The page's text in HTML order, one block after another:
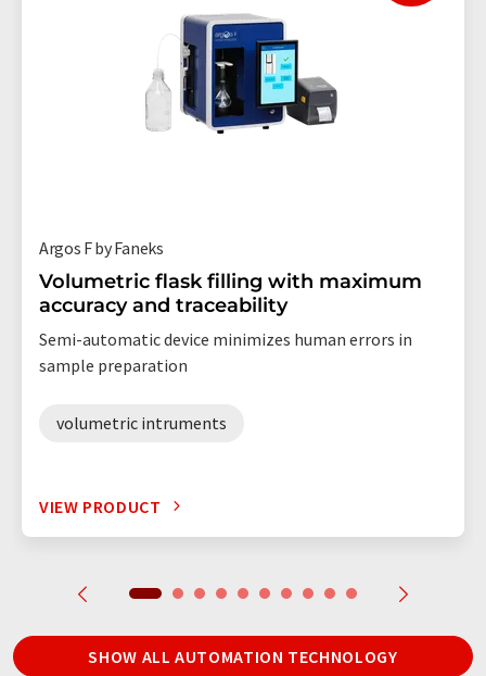
Argos F by Faneks
Volumetric flask filling with maximum
accuracy and traceability
Semi-automatic device minimizes human errors in
sample preparation
volumetric intruments
VIEW PRODUCT
SHOW ALL AUTOMATION TECHNOLOGY